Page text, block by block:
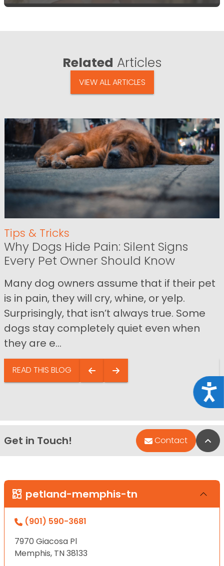
Related Articles
VIEW ALL ARTICLES
Tips & Tricks
Why Dogs Hide Pain: Silent Signs
Every Pet Owner Should Know
Many dog owners assume that if their pet
is in pain, they will cry, whine, or yelp.
Surprisingly, that isn’t always true. Some
dogs stay completely quiet even when
they are e...
READ THIS BLOG
Get in Touch! Contact
petland-memphis-tn
(901) 590-3681
7970 Giacosa Pl
Memphis, TN 38133